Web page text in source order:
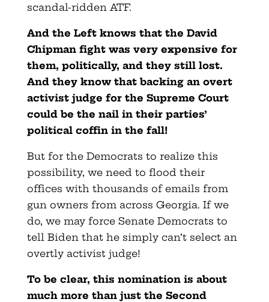
scandal-ridden ATF.
And the Left knows that the David
Chipman fight was very expensive for
them, politically, and they still lost.
And they know that backing an overt
activist judge for the Supreme Court
could be the nail in their parties’
political coffin in the fall!
But for the Democrats to realize this
possibility, we need to flood their
offices with thousands of emails from
gun owners from across Georgia. If we
do, we may force Senate Democrats to
tell Biden that he simply can’t select an
overtly activist judge!
To be clear, this nomination is about
much more than just the Second